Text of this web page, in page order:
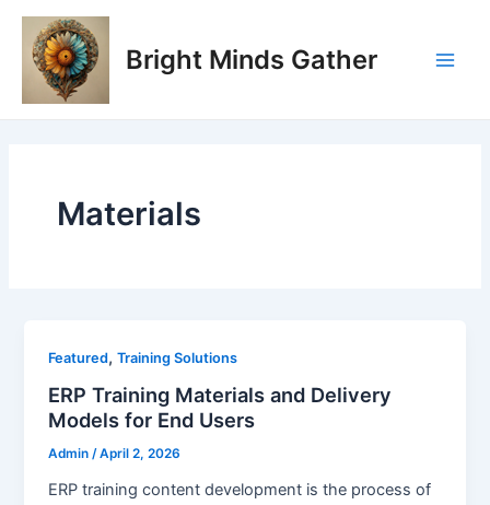
Skip
content
Bright Minds Gather
Materials
Featured,Training Solutions
ERP Training Materials and Delivery
Models for End Users
Admin/April 2, 2026
ERP training content development is the process of